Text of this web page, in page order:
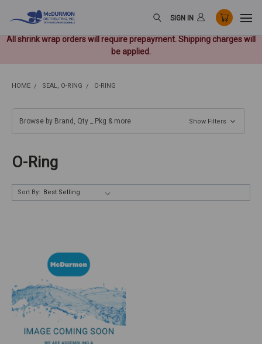
All shrink wrap orders will require prepayment. Shipping charges will
be applied.
SIGN IN
HOME SEAL, O-RING O-RING
Browse by Brand, Qty _ Pkg & more Show Filters
O-Ring
Sort By: